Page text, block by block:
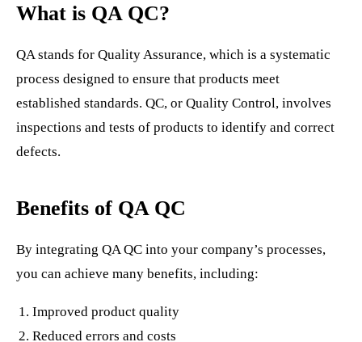
What is QA QC?
QA stands for Quality Assurance, which is a systematic
process designed to ensure that products meet
established standards. QC, or Quality Control, involves
inspections and tests of products to identify and correct
defects.
Benefits of QA QC
By integrating QA QC into your company’s processes,
you can achieve many benefits, including:
Improved product quality
Reduced errors and costs